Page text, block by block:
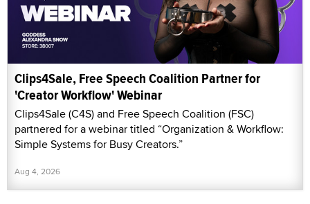
Clips4Sale, Free Speech Coalition Partner for
'Creator Workflow' Webinar
Clips4Sale (C4S) and Free Speech Coalition (FSC)
partnered for a webinar titled “Organization & Workflow:
Simple Systems for Busy Creators.”
Aug 4, 2026